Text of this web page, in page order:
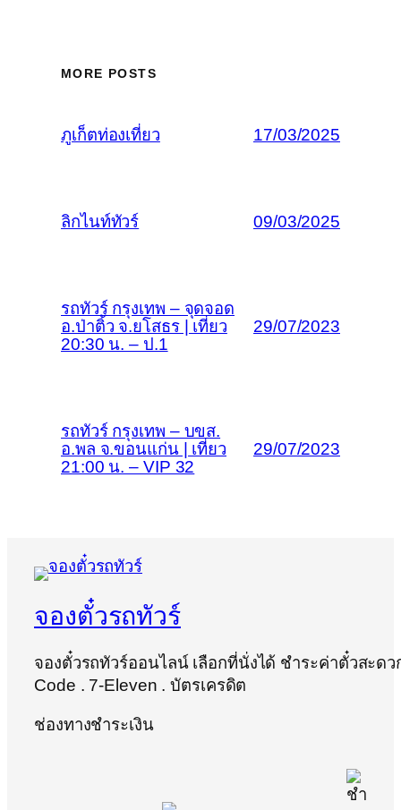
MORE POSTS
ภูเก็ตท่องเที่ยว 17/03/2025
ลิกไนท์ทัวร์ 09/03/2025
รถทัวร์ กรุงเทพ – จุดจอด
อ.ป่าติ้ว จ.ยโสธร | เที่ยว
20:30 น. – ป.1
29/07/2023
รถทัวร์ กรุงเทพ – บขส.
อ.พล จ.ขอนแก่น | เที่ยว
21:00 น. – VIP 32
29/07/2023
จองตั๋วรถทัวร์
จองตั๋วรถทัวร์ออนไลน์ เลือกที่นั่งได้ ชำระค่าตั๋วสะด
Code . 7-Eleven . บัตรเครดิต
ช่องทางชำระเงิน